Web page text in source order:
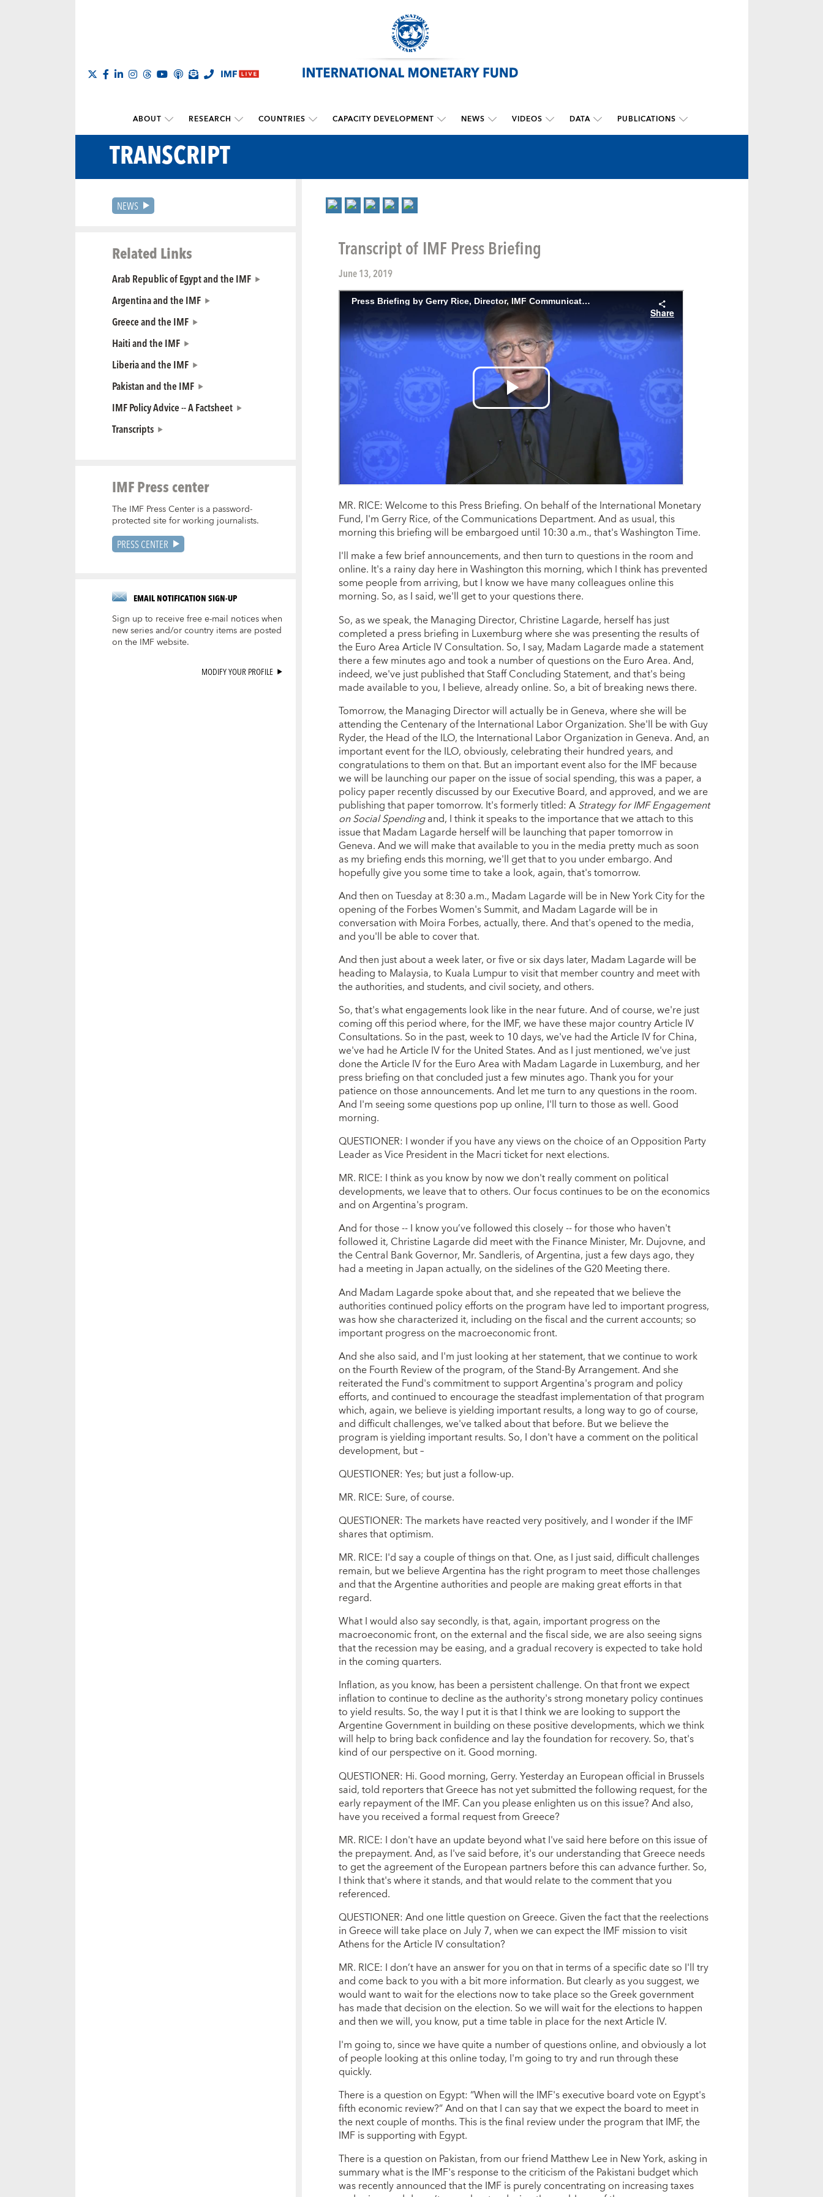
ABOUT RESEARCH COUNTRIES CAPACITY DEVELOPMENT NEWS VIDEOS DATA PUBLICATIONS
TRANSCRIPT
NEWS
Related Links
Arab Republic of Egypt and the IMF
Argentina and the IMF
Greece and the IMF
Haiti and the IMF
Liberia and the IMF
Pakistan and the IMF
IMF Policy Advice -- A Factsheet
Transcripts
IMF Press center
The IMF Press Center is a password-
protected site for working journalists.
PRESS CENTER
EMAIL NOTIFICATION SIGN-UP
Sign up to receive free e-mail notices when
new series and/or country items are posted
on the IMF website.
MODIFY YOUR PROFILE
Transcript of IMF Press Briefing
June 13, 2019
MR. RICE: Welcome to this Press Briefing. On behalf of the International Monetary
Fund, I'm Gerry Rice, of the Communications Department. And as usual, this
morning this briefing will be embargoed until 10:30 a.m., that's Washington Time.
I'll make a few brief announcements, and then turn to questions in the room and
online. It's a rainy day here in Washington this morning, which I think has prevented
some people from arriving, but I know we have many colleagues online this
morning. So, as I said, we'll get to your questions there.
So, as we speak, the Managing Director, Christine Lagarde, herself has just
completed a press briefing in Luxemburg where she was presenting the results of
the Euro Area Article IV Consultation. So, I say, Madam Lagarde made a statement
there a few minutes ago and took a number of questions on the Euro Area. And,
indeed, we've just published that Staff Concluding Statement, and that's being
made available to you, I believe, already online. So, a bit of breaking news there.
Tomorrow, the Managing Director will actually be in Geneva, where she will be
attending the Centenary of the International Labor Organization. She'll be with Guy
Ryder, the Head of the ILO, the International Labor Organization in Geneva. And, an
important event for the ILO, obviously, celebrating their hundred years, and
congratulations to them on that. But an important event also for the IMF because
we will be launching our paper on the issue of social spending, this was a paper, a
policy paper recently discussed by our Executive Board, and approved, and we are
publishing that paper tomorrow. It's formerly titled: AStrategy for IMF Engagement
on Social Spendingand, I think it speaks to the importance that we attach to this
issue that Madam Lagarde herself will be launching that paper tomorrow in
Geneva. And we will make that available to you in the media pretty much as soon
as my briefing ends this morning, we'll get that to you under embargo. And
hopefully give you some time to take a look, again, that's tomorrow.
And then on Tuesday at 8:30 a.m., Madam Lagarde will be in New York City for the
opening of the Forbes Women's Summit, and Madam Lagarde will be in
conversation with Moira Forbes, actually, there. And that's opened to the media,
and you'll be able to cover that.
And then just about a week later, or five or six days later, Madam Lagarde will be
heading to Malaysia, to Kuala Lumpur to visit that member country and meet with
the authorities, and students, and civil society, and others.
So, that's what engagements look like in the near future. And of course, we're just
coming off this period where, for the IMF, we have these major country Article IV
Consultations. So in the past, week to 10 days, we've had the Article IV for China,
we've had he Article IV for the United States. And as I just mentioned, we've just
done the Article IV for the Euro Area with Madam Lagarde in Luxemburg, and her
press briefing on that concluded just a few minutes ago. Thank you for your
patience on those announcements. And let me turn to any questions in the room.
And I'm seeing some questions pop up online, I'll turn to those as well. Good
morning.
QUESTIONER: I wonder if you have any views on the choice of an Opposition Party
Leader as Vice President in the Macri ticket for next elections.
MR. RICE: I think as you know by now we don't really comment on political
developments, we leave that to others. Our focus continues to be on the economics
and on Argentina's program.
And for those -- I know you’ve followed this closely -- for those who haven't
followed it, Christine Lagarde did meet with the Finance Minister, Mr. Dujovne, and
the Central Bank Governor, Mr. Sandleris, of Argentina, just a few days ago, they
had a meeting in Japan actually, on the sidelines of the G20 Meeting there.
And Madam Lagarde spoke about that, and she repeated that we believe the
authorities continued policy efforts on the program have led to important progress,
was how she characterized it, including on the fiscal and the current accounts; so
important progress on the macroeconomic front.
And she also said, and I'm just looking at her statement, that we continue to work
on the Fourth Review of the program, of the Stand-By Arrangement. And she
reiterated the Fund's commitment to support Argentina's program and policy
efforts, and continued to encourage the steadfast implementation of that program
which, again, we believe is yielding important results, a long way to go of course,
and difficult challenges, we've talked about that before. But we believe the
program is yielding important results. So, I don't have a comment on the political
development, but –
QUESTIONER: Yes; but just a follow-up.
MR. RICE: Sure, of course.
QUESTIONER: The markets have reacted very positively, and I wonder if the IMF
shares that optimism.
MR. RICE: I'd say a couple of things on that. One, as I just said, difficult challenges
remain, but we believe Argentina has the right program to meet those challenges
and that the Argentine authorities and people are making great efforts in that
regard.
What I would also say secondly, is that, again, important progress on the
macroeconomic front, on the external and the fiscal side, we are also seeing signs
that the recession may be easing, and a gradual recovery is expected to take hold
in the coming quarters.
Inflation, as you know, has been a persistent challenge. On that front we expect
inflation to continue to decline as the authority's strong monetary policy continues
to yield results. So, the way I put it is that I think we are looking to support the
Argentine Government in building on these positive developments, which we think
will help to bring back confidence and lay the foundation for recovery. So, that's
kind of our perspective on it. Good morning.
QUESTIONER: Hi. Good morning, Gerry. Yesterday an European official in Brussels
said, told reporters that Greece has not yet submitted the following request, for the
early repayment of the IMF. Can you please enlighten us on this issue? And also,
have you received a formal request from Greece?
MR. RICE: I don't have an update beyond what I've said here before on this issue of
the prepayment. And, as I've said before, it's our understanding that Greece needs
to get the agreement of the European partners before this can advance further. So,
I think that's where it stands, and that would relate to the comment that you
referenced.
QUESTIONER: And one little question on Greece. Given the fact that the reelections
in Greece will take place on July 7, when we can expect the IMF mission to visit
Athens for the Article IV consultation?
MR. RICE: I don’t have an answer for you on that in terms of a specific date so I'll try
and come back to you with a bit more information. But clearly as you suggest, we
would want to wait for the elections now to take place so the Greek government
has made that decision on the election. So we will wait for the elections to happen
and then we will, you know, put a time table in place for the next Article IV.
I'm going to, since we have quite a number of questions online, and obviously a lot
of people looking at this online today, I'm going to try and run through these
quickly.
There is a question on Egypt: “When will the IMF's executive board vote on Egypt's
fifth economic review?” And on that I can say that we expect the board to meet in
the next couple of months. This is the final review under the program that IMF, the
IMF is supporting with Egypt.
There is a question on Pakistan, from our friend Matthew Lee in New York, asking in
summary what is the IMF's response to the criticism of the Pakistani budget which
was recently announced that the IMF is purely concentrating on increasing taxes